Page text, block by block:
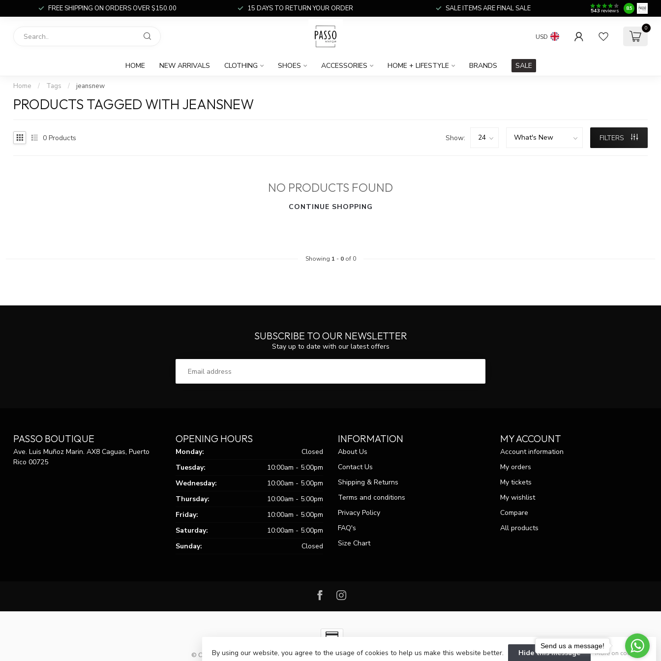
FREE SHIPPING ON ORDERS OVER $150.00 15 DAYS TO RETURN YOUR ORDER SALE ITEMS ARE FINAL SALE 543 reviews 8.5
USD
0
HOME NEW ARRIVALS CLOTHING SHOES ACCESSORIES HOME + LIFESTYLE BRANDS SALE
Home / Tags / jeansnew
PRODUCTS TAGGED WITH JEANSNEW
0 Products Show: FILTERS
NO PRODUCTS FOUND
CONTINUE SHOPPING
Showing 1 - 0of 0
SUBSCRIBE TO OUR NEWSLETTER
Stay up to date with our latest offers
PASSO BOUTIQUE
Ave. Luis Muñoz Marin. AX8 Caguas, Puerto
Rico 00725
OPENING HOURS
Monday:
Closed
Tuesday:
10:00am - 5:00pm
Wednesday:
10:00am - 5:00pm
Thursday:
10:00am - 5:00pm
Friday:
10:00am - 5:00pm
Saturday:
10:00am - 5:00pm
Sunday:
Closed
INFORMATION
About Us
Contact Us
Shipping & Returns
Terms and conditions
Privacy Policy
FAQ's
Size Chart
MY ACCOUNT
Account information
My orders
My tickets
My wishlist
Compare
All products
© Copyright 2026 Passo Boutique- Powered byLightspeed -Lightspeed design byDyvelopment
By using our website, you agree to the usage of cookies to help us make this website better. Hide this message More on cookies »
Send us a message!